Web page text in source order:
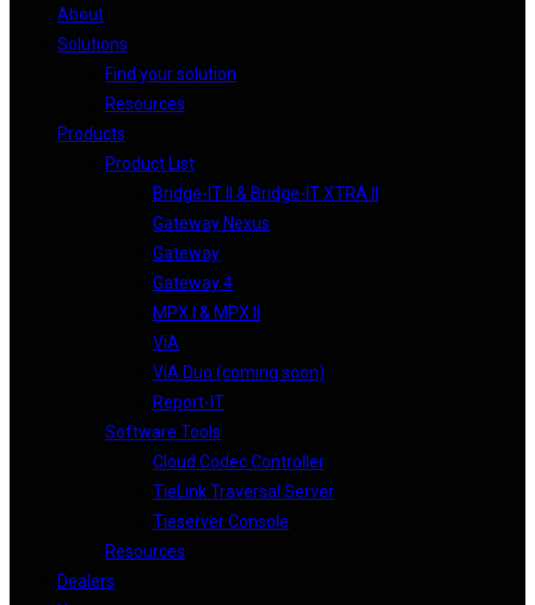
About
Solutions
Find your solution
Resources
Products
Product List
Bridge-IT II & Bridge-IT XTRA II
Gateway Nexus
Gateway
Gateway 4
MPX I & MPX II
ViA
ViA Duo (coming soon)
Report-IT
Software Tools
Cloud Codec Controller
TieLink Traversal Server
Tieserver Console
Resources
Dealers